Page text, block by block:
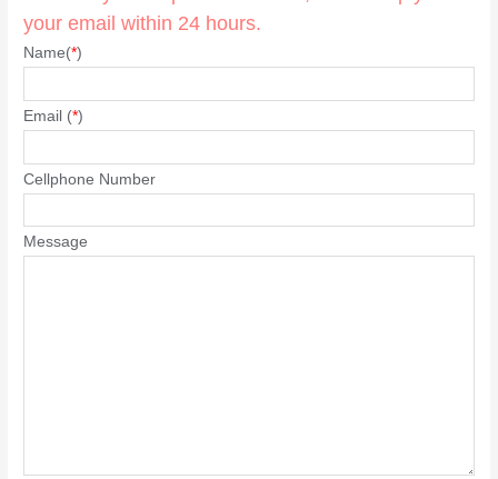
your email within 24 hours.
Name(*)
Email (*)
Cellphone Number
Message